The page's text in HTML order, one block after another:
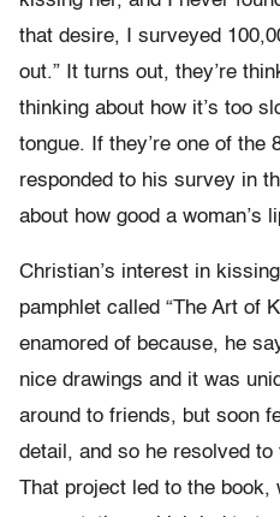
that desire, I surveyed
out.” It turns out, they’re
thinking about how it’s too
tongue. If they’re one of the
responded to his survey in
about how good a woman’s
Christian’s interest in
pamphlet called “The Art of
enamored of because, he
nice drawings and it was
around to friends, but soon
detail, and so he resolved
That project led to the book,